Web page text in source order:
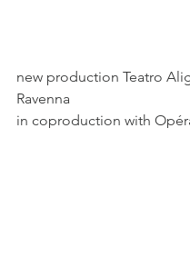
new production Teatro
Ravenna
in coproduction with